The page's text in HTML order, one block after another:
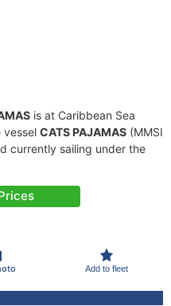
is at Caribbean Sea
vessel CATS PAJAMAS (MMSI
currently sailing under the
Add to fleet